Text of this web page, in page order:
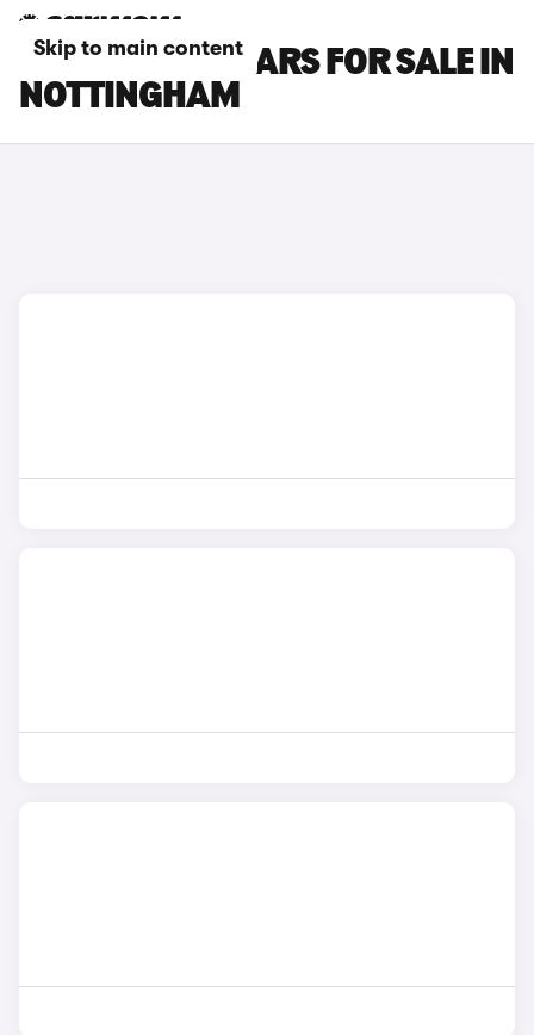
Skip to main content
FORD C-MAX CARS FOR SALE IN
NOTTINGHAM